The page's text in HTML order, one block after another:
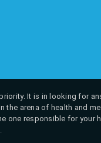
It is in looking for
the arena of health and
one responsible for